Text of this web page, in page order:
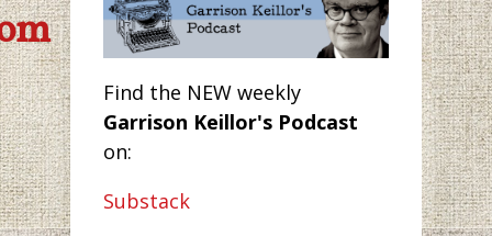
Find the NEW weekly
Garrison Keillor's Podcast
on:
Substack